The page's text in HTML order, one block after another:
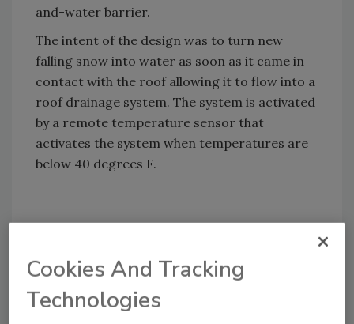
and-water barrier.
The intent of the design was to turn new
falling snow into water as soon as it came in
contact with the roof allowing it to flow into a
roof drainage system. The system is activated
by a remote temperature sensor that
activates the system when temperatures are
below 40 degrees F.
Cookies And Tracking
Technologies